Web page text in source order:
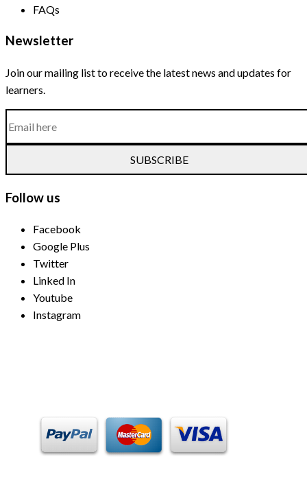
FAQs
Newsletter
Join our mailing list to receive the latest news and updates for
learners.
SUBSCRIBE
Follow us
Facebook
Google Plus
Twitter
Linked In
Youtube
Instagram